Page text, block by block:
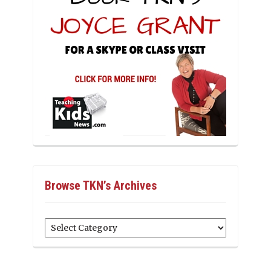
Browse TKN’s Archives
Browse
TKN’s